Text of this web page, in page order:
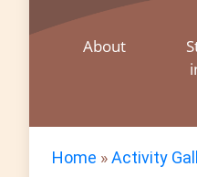
About
Home »Activity